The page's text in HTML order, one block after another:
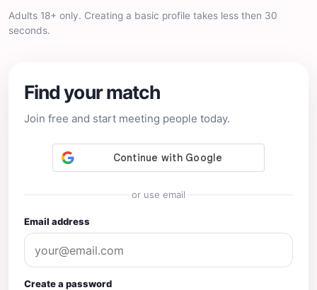
Adults 18+ only. Creating a basic profile takes less then 30
seconds.
Find your match
Join free and start meeting people today.
or use email
Email address
Create a password